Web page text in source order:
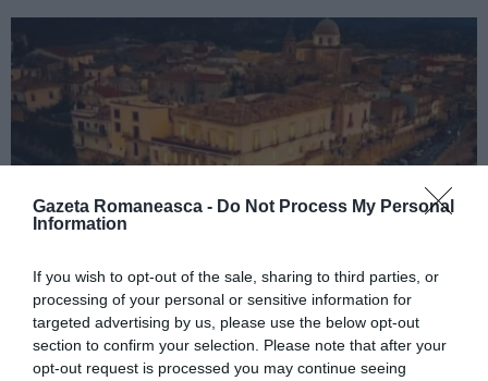
Gazeta Romaneasca - Do Not Process My Personal
Information
If you wish to opt-out of the sale, sharing to third parties, or
processing of your personal or sensitive information for
targeted advertising by us, please use the below opt-out
section to confirm your selection. Please note that after your
opt-out request is processed you may continue seeing
ITALIA
Concursul Miss Badante 2026: informații
despre înscrieri și participare